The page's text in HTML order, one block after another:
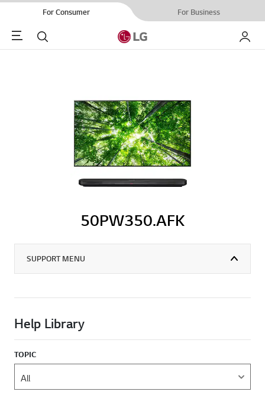
For Consumer For Business
Menu Search My LG
50PW350.AFK
SUPPORT MENU
Help Library
TOPIC